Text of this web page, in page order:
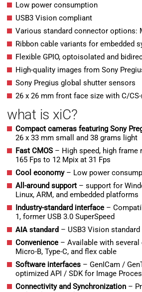
Low power consumption
USB3 Vision compliant
Various standard connector options:
Ribbon cable variants for embedded
Flexible GPIO, optoisolated and
High-quality images from Sony
Sony Pregius global shutter sensors
26 x 26 mm front face size with C/
what is xiC?
Compact cameras featuring Sony
26 x 33 mm small and 38 grams light
Fast CMOS – High speed, high frame
165 Fps to 12 Mpix at 31 Fps
Cool economy– Low power
All-around support – support for
Linux, ARM, and embedded platforms
Industry-standard interface –
1, former USB 3.0 SuperSpeed
AIA standard – USB3 Vision
Convenience – Available with
Micro-B, Type-C, and flex cable
Software interfaces – GenICam /
optimized API / SDK for Image
Connectivity and Synchronization –